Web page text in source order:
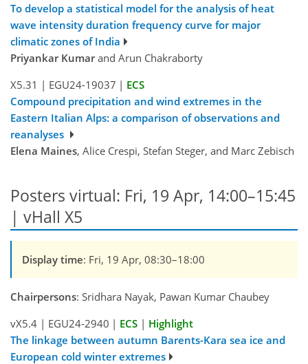
To develop a statistical model for the analysis of heat
wave intensity duration frequency curve for major
climatic zones of India
Priyankar Kumarand Arun Chakraborty
X5.31 | EGU24-19037 | ECS
Compound precipitation and wind extremes in the
Eastern Italian Alps: a comparison of observations and
reanalyses
Elena Maines, Alice Crespi, Stefan Steger, and Marc Zebisch
Posters virtual: Fri, 19 Apr, 14:00–15:45
| vHall X5
Display time: Fri, 19 Apr, 08:30–18:00
Chairpersons: Sridhara Nayak, Pawan Kumar Chaubey
vX5.4 | EGU24-2940 | ECS | Highlight
The linkage between autumn Barents-Kara sea ice and
European cold winter extremes